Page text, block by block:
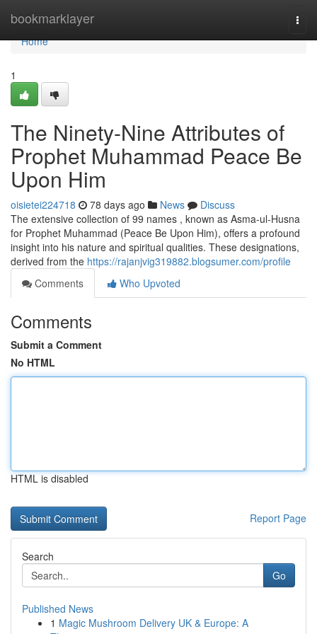
bookmarklayer
Home
Home
1
The Ninety-Nine Attributes of
Prophet Muhammad Peace Be
Upon Him
oisietei224718 78 days ago News
Discuss
The extensive collection of 99 names , known as Asma-ul-Husna
for Prophet Muhammad (Peace Be Upon Him), offers a profound
insight into his nature and spiritual qualities. These designations,
derived from the https://rajanjvig319882.blogsumer.com/profile
Comments
Who Upvoted
Comments
Submit a Comment
No HTML
HTML is disabled
Report Page
Search
Go
Published News
1 Magic Mushroom Delivery UK & Europe: A